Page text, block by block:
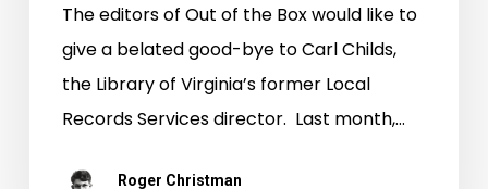
The editors of Out of the Box would like to
give a belated good-bye to Carl Childs,
the Library of Virginia’s former Local
Records Services director. Last month,…
Roger Christman